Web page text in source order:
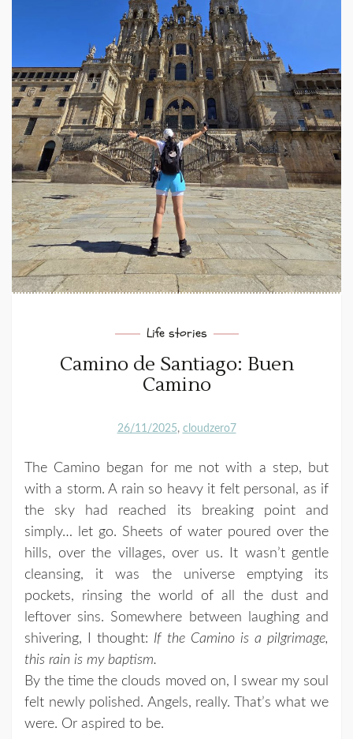
Life stories
Camino de Santiago: Buen
Camino
26/11/2025 cloudzero7
The Camino began for me not with a step, but
with a storm. A rain so heavy it felt personal, as if
the sky had reached its breaking point and
simply… let go. Sheets of water poured over the
hills, over the villages, over us. It wasn’t gentle
cleansing, it was the universe emptying its
pockets, rinsing the world of all the dust and
leftover sins. Somewhere between laughing and
shivering, I thought: If the Camino is a pilgrimage,
this rain is my baptism.
By the time the clouds moved on, I swear my soul
felt newly polished. Angels, really. That’s what we
were. Or aspired to be.